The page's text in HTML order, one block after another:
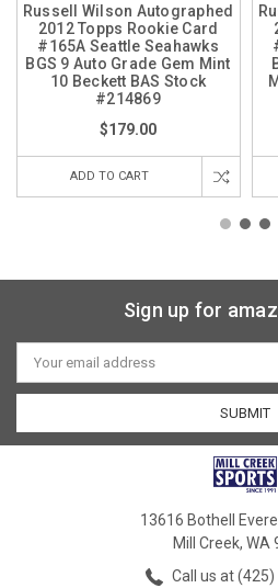
Russell Wilson Autographed
2012 Topps Rookie Card
#165A Seattle Seahawks
BGS 9 Auto Grade Gem Mint
10 Beckett BAS Stock
#214869
$179.00
ADD TO CART
Sign up for
Email
Address
13616 Bothell
Mill Creek, WA
Call us at